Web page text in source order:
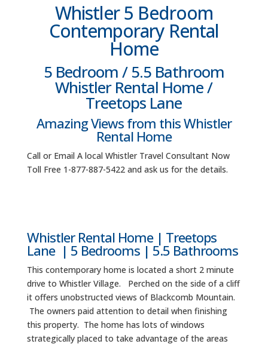
Whistler 5 Bedroom
Contemporary Rental
Home
5 Bedroom / 5.5 Bathroom
Whistler Rental Home /
Treetops Lane
Amazing Views from this Whistler
Rental Home
Call or Email A local Whistler Travel Consultant Now
Toll Free 1-877-887-5422 and ask us for the details.
Whistler Rental Home | Treetops
Lane | 5 Bedrooms | 5.5 Bathrooms
This contemporary home is located a short 2 minute
drive to Whistler Village. Perched on the side of a cliff
it offers unobstructed views of Blackcomb Mountain.
The owners paid attention to detail when finishing
this property. The home has lots of windows
strategically placed to take advantage of the areas